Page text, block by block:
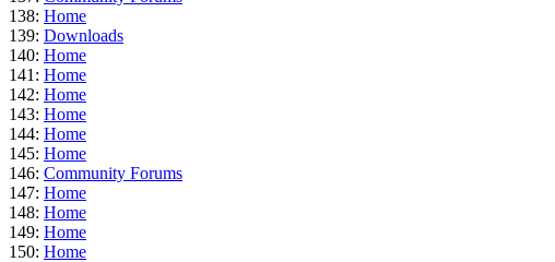
138: Home
139: Downloads
140: Home
141: Home
142: Home
143: Home
144: Home
145: Home
146: Community Forums
147: Home
148: Home
149: Home
150: Home